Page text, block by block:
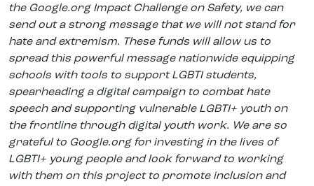
the Google.org Impact Challenge on Safety, we can
send out a strong message that we will not stand for
hate and extremism. These funds will allow us to
spread this powerful message nationwide equipping
schools with tools to support LGBTI students,
spearheading a digital campaign to combat hate
speech and supporting vulnerable LGBTI+ youth on
the frontline through digital youth work. We are so
grateful to Google.org for investing in the lives of
LGBTI+ young people and look forward to working
with them on this project to promote inclusion and